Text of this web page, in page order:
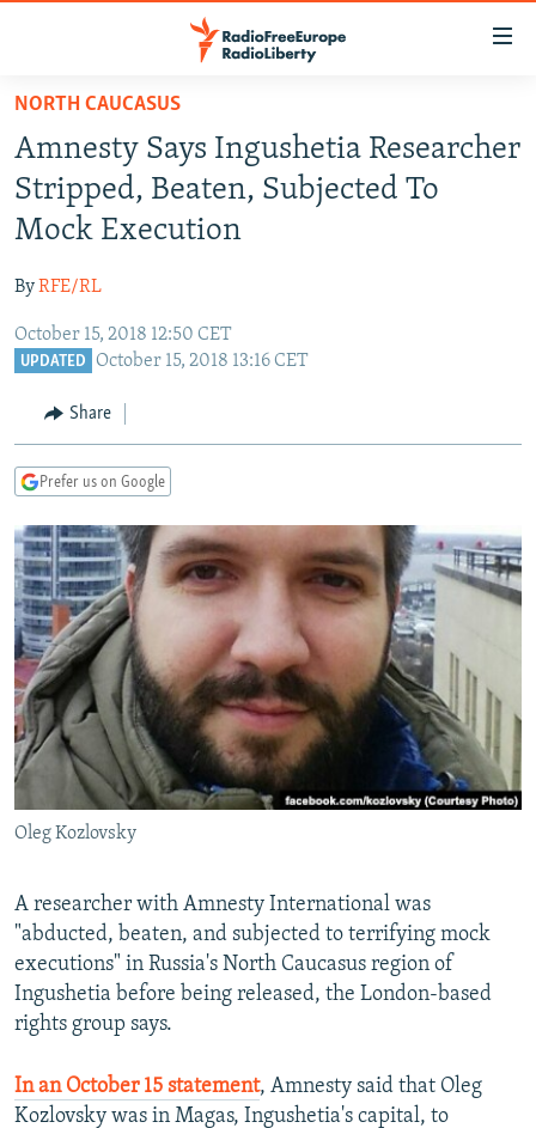
Skip
main
content
Skip
to
main
Navigation
Skip
RUSSIA PROGRAMMING
RADIO SVOBODA
RADIO AZATLIQ
MARSHO RADIO
IRAN
KAZAKHSTAN
KYRGYZSTAN
TURKMENISTAN
UZBEKISTAN
SOUTH ASIA
AFGHANISTAN
CAUCASUS
GEORGIA
KOSOVO
SERBIA
EAST EUROPE
BELARUS
VISUALS
RFE/RL INVESTIGATES
SCHEMES
SYSTEMA
NEWSLETTERS
WIDER EUROPE BY RIKARD JOZWIAK
THE RUNDOWN
PODCASTS
MAJLIS
SHARE TIPS SECURELY
BYPASS BLOCKING
ABOUT RFE/RL
CONTACT US
Subscribe
FOLLOW US
NORTH CAUCASUS
Amnesty Says Ingushetia Researcher
Stripped, Beaten, Subjected To
Mock Execution
ByRFE/RL
October 15, 2018 12:50 CET
UPDATED October 15, 2018 13:16 CET
Share
Prefer us on Google
Oleg Kozlovsky
A researcher with Amnesty International was
"abducted, beaten, and subjected to terrifying mock
executions" in Russia's North Caucasus region of
Ingushetia before being released, the London-based
rights group says.
In an October 15 statement, Amnesty said that Oleg
Kozlovsky was in Magas, Ingushetia's capital, to